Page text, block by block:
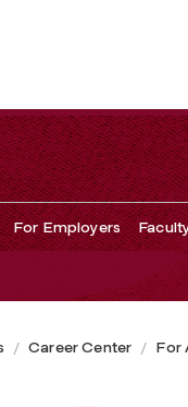
For Employers
Career Center For